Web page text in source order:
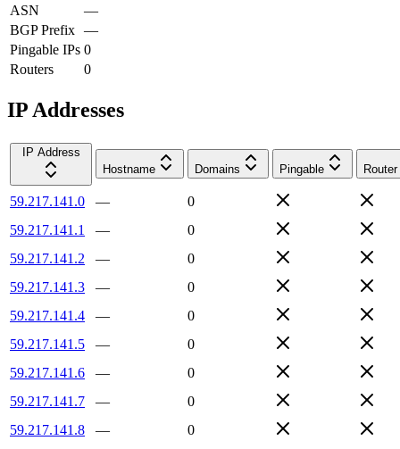
ASN
—
BGP Prefix —
Pingable IPs 0
Routers
0
IP Addresses
IP Address
Hostname
Domains Pingable Router
59.217.141.0 —
0
59.217.141.1
—
0
59.217.141.2
—
0
59.217.141.3
—
0
59.217.141.4
—
0
59.217.141.5
—
0
59.217.141.6
—
0
59.217.141.7
—
0
59.217.141.8
—
0